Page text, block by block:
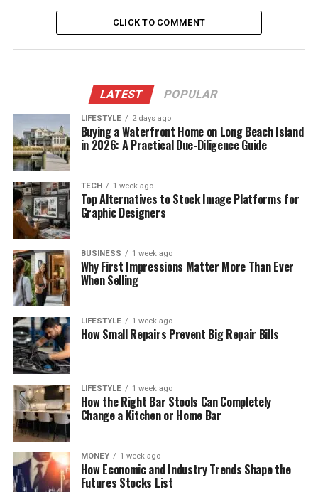
CLICK TO COMMENT
LATEST POPULAR
LIFESTYLE 2 days ago
Buying a Waterfront Home on Long Beach Island
in 2026: A Practical Due-Diligence Guide
TECH 1 week ago
Top Alternatives to Stock Image Platforms for
Graphic Designers
BUSINESS 1 week ago
Why First Impressions Matter More Than Ever
When Selling
LIFESTYLE 1 week ago
How Small Repairs Prevent Big Repair Bills
LIFESTYLE 1 week ago
How the Right Bar Stools Can Completely
Change a Kitchen or Home Bar
MONEY 1 week ago
How Economic and Industry Trends Shape the
Futures Stocks List